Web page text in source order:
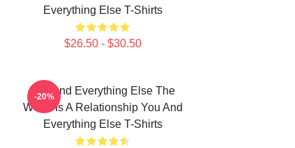
Everything Else T-Shirts
$26.50 - $30.50
You And Everything Else The
World Is A Relationship You And
Everything Else T-Shirts
-20%